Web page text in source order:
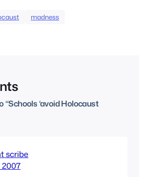
madness
“Schools ‘avoid Holocaust
scribe
2007